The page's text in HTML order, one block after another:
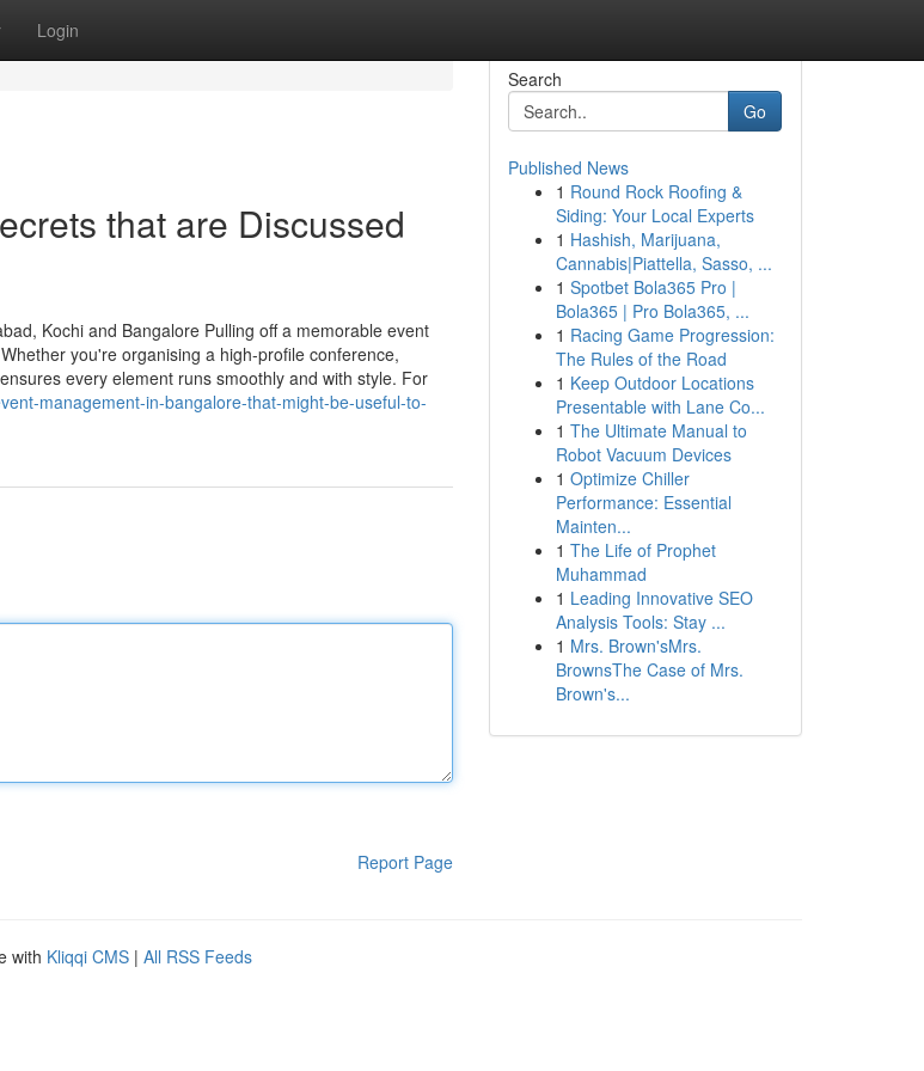
Login
that are Discussed
Kochi and Bangalore Pulling off a memorable event
you're organising a high-profile conference,
every element runs smoothly and with style. For
management-in-bangalore-that-might-be-useful-to-
Report Page
Search
Go
Published News
1 Round Rock Roofing &
Siding: Your Local Experts
1 Hashish, Marijuana,
Cannabis|Piattella, Sasso, ...
1 Spotbet Bola365 Pro |
Bola365 | Pro Bola365, ...
1 Racing Game Progression:
The Rules of the Road
1 Keep Outdoor Locations
Presentable with Lane Co...
1 The Ultimate Manual to
Robot Vacuum Devices
1 Optimize Chiller
Performance: Essential
Mainten...
1 The Life of Prophet
Muhammad
1 Leading Innovative SEO
Analysis Tools: Stay ...
1 Mrs. Brown'sMrs.
BrownsThe Case of Mrs.
Brown's...
with Kliqqi CMS | All RSS Feeds